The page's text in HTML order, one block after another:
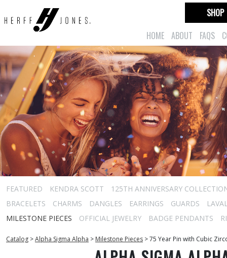
HOME ABOUT FAQS
SHOP
FEATURED KENDRA SCOTT
125TH ANNIVERSARY
BRACELETS
CHARMS DANGLES EARRINGS GUARDS
MILESTONE PIECES
OFFICIAL JEWELRY BADGE PENDANTS
Catalog >Alpha Sigma Alpha > Milestone Pieces >75 Year Pin with Cubic